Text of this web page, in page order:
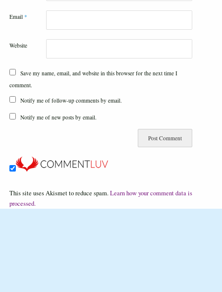
Email *
Website
Save my name, email, and website in this browser for the next time I
comment.
Notify me of follow-up comments by email.
Notify me of new posts by email.
This site uses Akismet to reduce spam.Learn how your comment data is
processed.